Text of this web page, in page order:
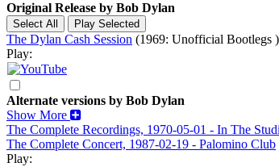
Original Release by Bob Dylan
The Dylan Cash Session (1969: Unofficial Bootlegs )
Play:
Alternate versions by Bob Dylan
Show More
The Complete Recordings, 1970-05-01 - In The
The Complete Concert, 1987-02-19 - Palomino Club
Play: